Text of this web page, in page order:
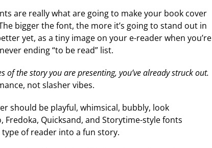
are really what are going to make your book cover
bigger the font, the more it’s going to stand out in
yet, as a tiny image on your e-reader when you’re
ending “to be read” list.
of the story you are presenting, you’ve already struck out.
not slasher vibes.
should be playful, whimsical, bubbly, look
Quicksand, and Storytime-style fonts
of reader into a fun story.